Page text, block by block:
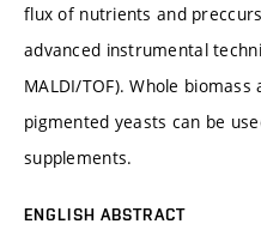
flux of nutrients and
advanced instrumental
MALDI/TOF). Whole
pigmented yeasts can be
supplements.
ENGLISH ABSTRACT